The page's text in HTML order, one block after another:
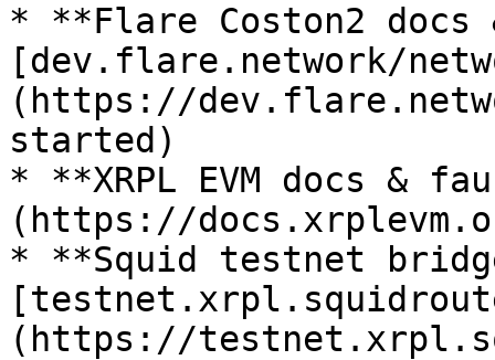
* **Flare Coston2
[dev.flare.network/
(https://
started)
* **XRPL EVM docs &
(https://
* **Squid testnet bridge
(https://